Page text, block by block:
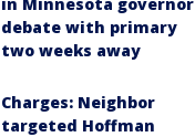
debate with primary
two weeks away
Charges: Neighbor
targeted Hoffman